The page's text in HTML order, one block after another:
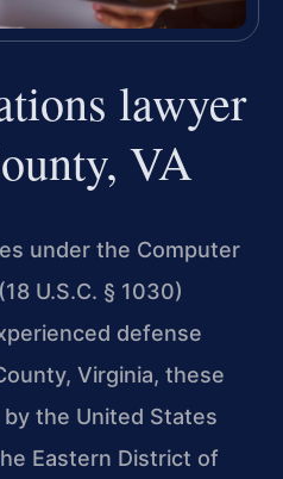
lawyer
VA
under the Computer
U.S.C. § 1030)
defense
Virginia, these
the United States
Eastern District of